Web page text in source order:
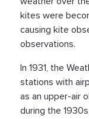
kites were
causing kite
observations.
In 1931, the
stations with
as an upper-air
during the